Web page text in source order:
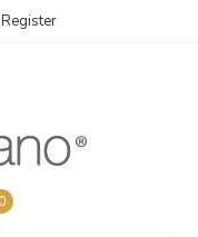
Register